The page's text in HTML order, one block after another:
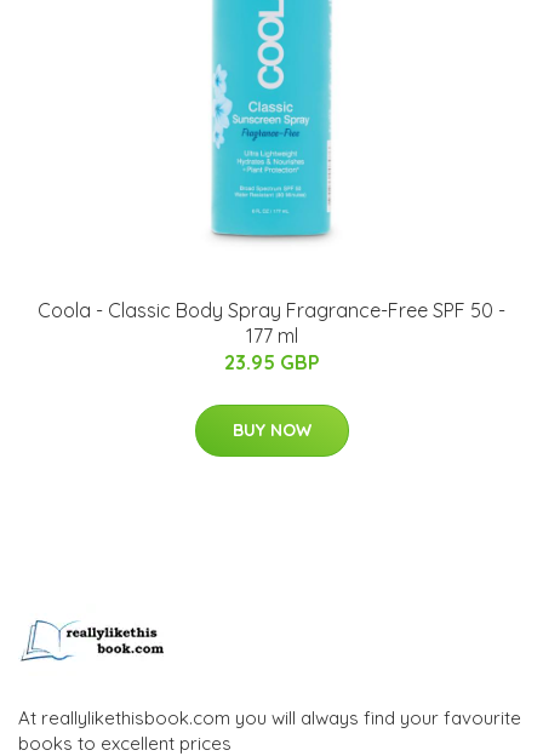
Coola - Classic Body Spray Fragrance-Free SPF 50 -
177 ml
23.95 GBP
BUY NOW
At reallylikethisbook.com you will always find your favourite
books to excellent prices